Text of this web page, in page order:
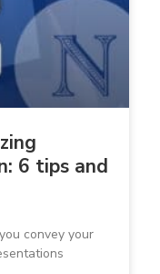
6 tips and
convey your